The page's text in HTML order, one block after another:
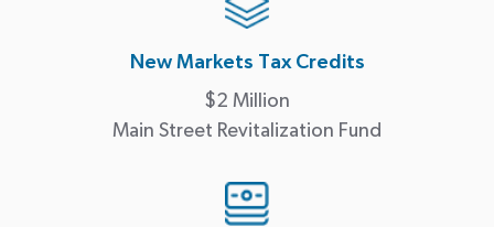
New Markets Tax Credits
$2 Million
Main Street Revitalization Fund